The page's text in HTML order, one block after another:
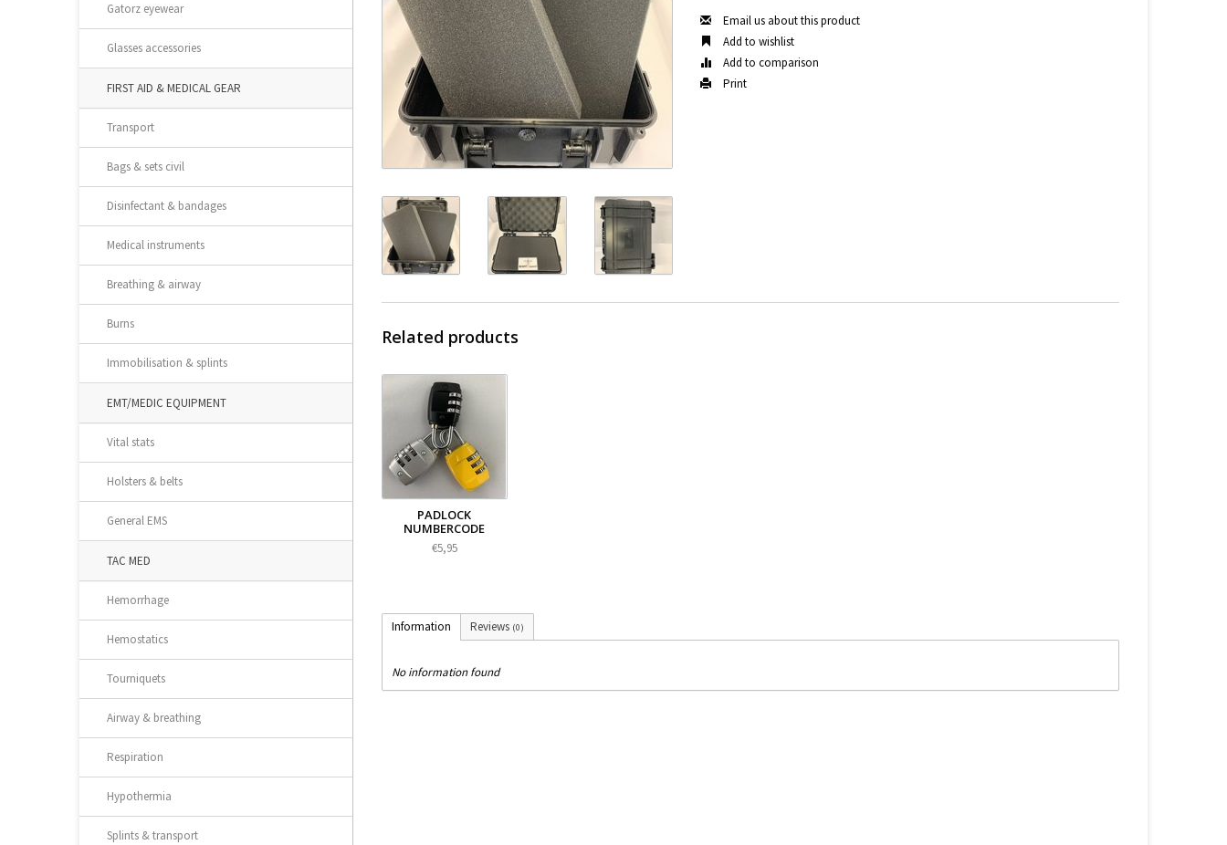
Gatorz eyewear
Glasses accessories
FIRST AID & MEDICAL GEAR
Transport
Bags & sets civil
Disinfectant & bandages
Medical instruments
Breathing & airway
Burns
Immobilisation & splints
EMT/MEDIC EQUIPMENT
Vital stats
Holsters & belts
General EMS
TAC MED
Hemorrhage
Hemostatics
Tourniquets
Airway & breathing
Respiration
Hypothermia
Splints & transport
Email us about this product
Add to wishlist
Add to comparison
Print
Related products
PADLOCK
NUMBERCODE
€5,95
Information Reviews (0)
No information found